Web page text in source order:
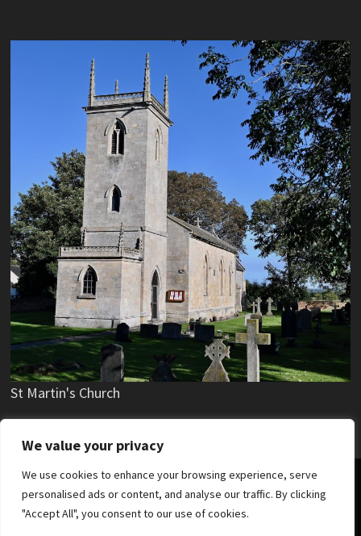
We value your privacy
We use cookies to enhance your browsing experience, serve
personalised ads or content, and analyse our traffic. By clicking
"Accept All", you consent to our use of cookies.
St Martin's Church
Copyright © 2019 - 2025 Stubton Village.
News
Parish Council Village Hall